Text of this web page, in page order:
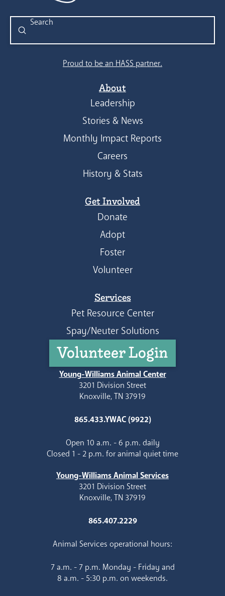
Search
Submit
Proud to be an HASS partner.
About
Leadership
Stories & News
Monthly Impact Reports
Careers
History & Stats
Get Involved
Donate
Adopt
Foster
Volunteer
Services
Pet Resource Center
Spay/Neuter Solutions
Volunteer Login
Young-Williams Animal Center
3201 Division Street
Knoxville, TN 37919
865.433.YWAC (9922)
Open 10 a.m. - 6 p.m. daily
Closed 1 - 2 p.m. for animal quiet time
Young-Williams Animal Services
3201 Division Street
Knoxville, TN 37919
865.407.2229
Animal Services operational hours:
7 a.m. - 7 p.m. Monday - Friday and
8 a.m. - 5:30 p.m. on weekends.